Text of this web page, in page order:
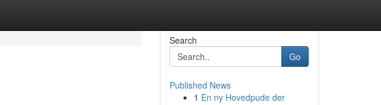
Search
Go
Published News
1 En ny Hovedpude der